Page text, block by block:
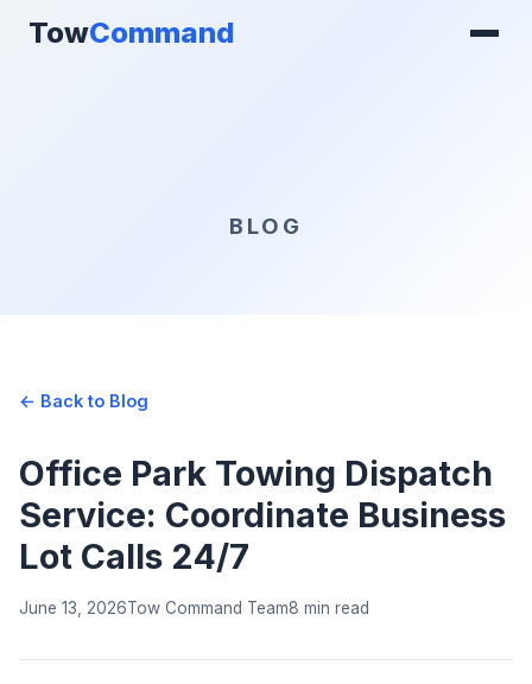
TowCommand
BLOG
← Back to Blog
Office Park Towing Dispatch
Service: Coordinate Business
Lot Calls 24/7
June 13, 2026Tow Command Team8 min read